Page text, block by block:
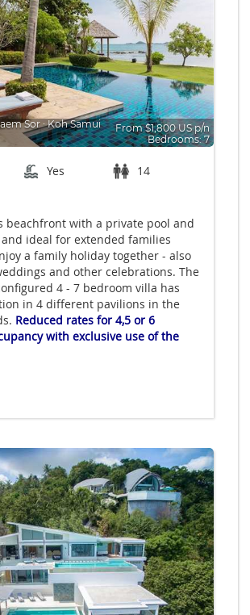
Sor∙Koh Samui
From $1,800 US p/n
Bedrooms: 7
Yes
14
beachfront with a private pool and
ideal for extended families
a family holiday together - also
and other celebrations. The
4 - 7 bedroom villa has
in 4 different pavilions in the
Reduced rates for 4,5 or 6
with exclusive use of the